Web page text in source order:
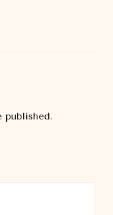
published.